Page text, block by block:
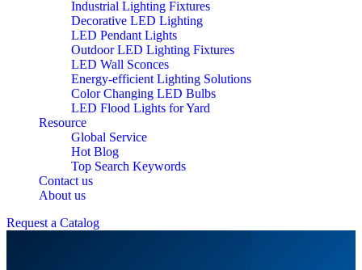
Industrial Lighting Fixtures
Decorative LED Lighting
LED Pendant Lights
Outdoor LED Lighting Fixtures
LED Wall Sconces
Energy-efficient Lighting Solutions
Color Changing LED Bulbs
LED Flood Lights for Yard
Resource
Global Service
Hot Blog
Top Search Keywords
Contact us
About us
Request a Catalog